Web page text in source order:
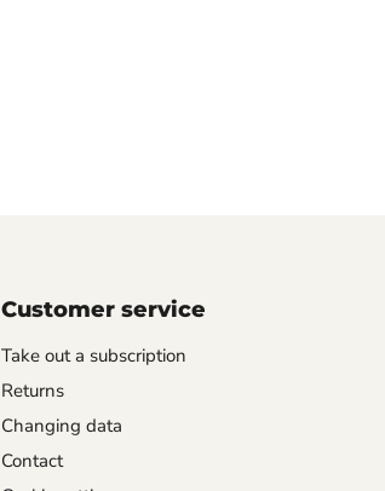
Customer service
Take out a subscription
Returns
Changing data
Contact